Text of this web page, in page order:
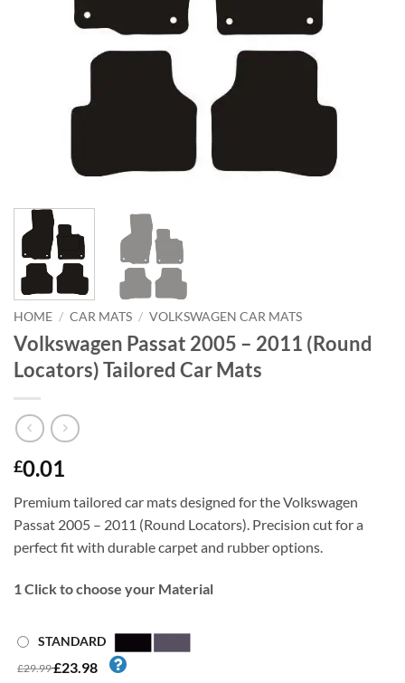
HOME / CAR MATS / VOLKSWAGEN CAR MATS
Volkswagen Passat 2005 – 2011 (Round
Locators) Tailored Car Mats
£0.01
Premium tailored car mats designed for the Volkswagen
Passat 2005 – 2011 (Round Locators). Precision cut for a
perfect fit with durable carpet and rubber options.
1 Click to choose your Material
STANDARD
£29.99£23.98